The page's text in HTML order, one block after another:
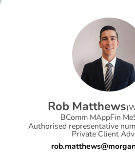
Rob Matthews(
BComm MAppFin
Authorised representative
Private Client